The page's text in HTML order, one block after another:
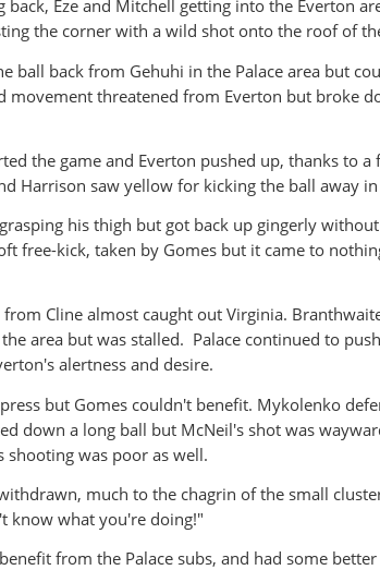
back, Eze and Mitchell getting into the Everton
the corner with a wild shot onto the roof of
ball back from Gehuhi in the Palace area but
movement threatened from Everton but broke
the game and Everton pushed up, thanks to
Harrison saw yellow for kicking the ball away
his thigh but got back up gingerly
free-kick, taken by Gomes but it came to
Cline almost caught out Virginia.
the area but was stalled. Palace continued to
alertness and desire.
but Gomes couldn't benefit. Mykolenko
down a long ball but McNeil's shot was
shooting was poor as well.
much to the chagrin of the small
know what you're doing!"
from the Palace subs, and had some